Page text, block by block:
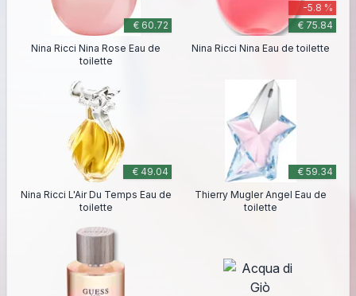
€ 60.72
Nina Ricci Nina Rose Eau de
toilette
-5.8 %
€ 75.84
Nina Ricci Nina Eau de toilette
€ 49.04
Nina Ricci L'Air Du Temps Eau de
toilette
€ 59.34
Thierry Mugler Angel Eau de
toilette